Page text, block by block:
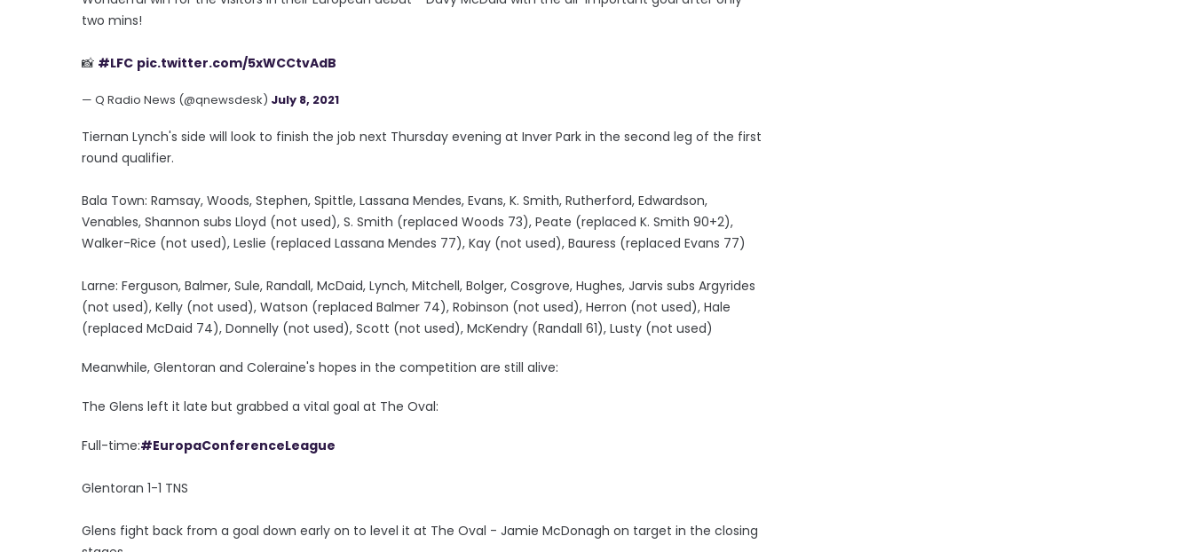
two mins!
📸 #LFC pic.twitter.com/5xWCCtvAdB
— Q Radio News (@qnewsdesk) July 8, 2021
Tiernan Lynch's side will look to finish the job next Thursday evening at Inver Park in the second leg of the first
round qualifier.
Bala Town: Ramsay, Woods, Stephen, Spittle, Lassana Mendes, Evans, K. Smith, Rutherford, Edwardson,
Venables, Shannon subs Lloyd (not used), S. Smith (replaced Woods 73), Peate (replaced K. Smith 90+2),
Walker-Rice (not used), Leslie (replaced Lassana Mendes 77), Kay (not used), Bauress (replaced Evans 77)
Larne: Ferguson, Balmer, Sule, Randall, McDaid, Lynch, Mitchell, Bolger, Cosgrove, Hughes, Jarvis subs Argyrides
(not used), Kelly (not used), Watson (replaced Balmer 74), Robinson (not used), Herron (not used), Hale
(replaced McDaid 74), Donnelly (not used), Scott (not used), McKendry (Randall 61), Lusty (not used)
Meanwhile, Glentoran and Coleraine's hopes in the competition are still alive:
The Glens left it late but grabbed a vital goal at The Oval:
Full-time:#EuropaConferenceLeague
Glentoran 1-1 TNS
Glens fight back from a goal down early on to level it at The Oval - Jamie McDonagh on target in the closing